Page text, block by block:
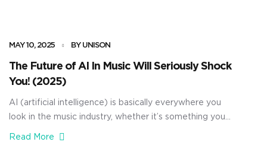
MAY 10, 2025 BY UNISON
The Future of AI In Music Will Seriously Shock
You! (2025)
AI (artificial intelligence) is basically everywhere you
look in the music industry, whether it’s something you
want to see or not. From AI-generated vocals to AI
Read More